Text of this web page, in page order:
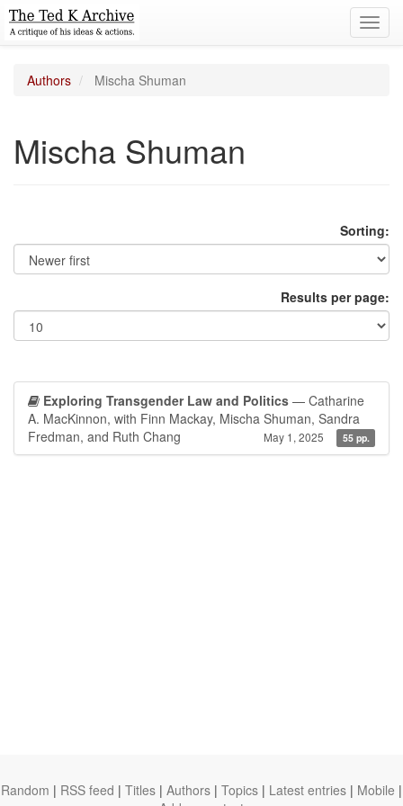
Authors Mischa Shuman
Mischa Shuman
Sorting:
Results per page:
Exploring Transgender Law and Politics — Catharine
A. MacKinnon, with Finn Mackay, Mischa Shuman, Sandra
Fredman, and Ruth Chang
May 1, 2025 55 pp.
Random | RSS feed | Titles | Authors | Topics | Latest entries | Mobile |